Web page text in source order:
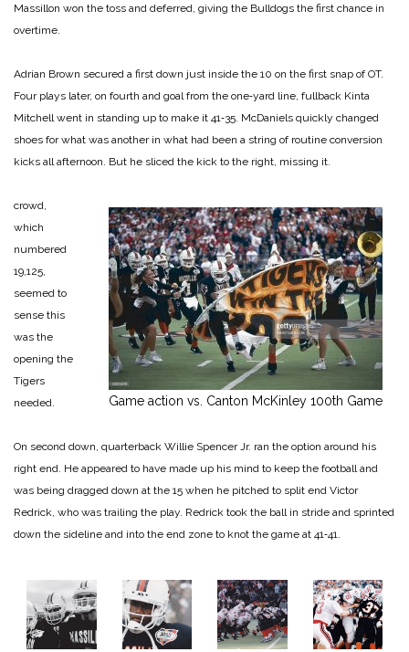
Massillon won the toss and de­ferred, giving the Bulldogs the first chance in
overtime.
Adrian Brown secured a first down just inside the 10 on the first snap of OT.
Four plays la­ter, on fourth and goal from the one‑yard line, fullback Kinta
Mitchell went in standing up to make it 41‑35. McDaniels quick­ly changed
shoes for what was another in what had been a string of routine conversion
kicks all afternoon. But he sliced the kick to the right, mis­sing it.
Game action vs. Canton McKinley 100th Game
crowd,
which
numbered
19,125,
seemed to
sense this
was the
opening the
Tigers
needed.
On second down, quarterback Willie Spencer Jr. ran the op­tion around his
right end. He appeared to have made up his mind to keep the football and
was being dragged down at the 15 when he pitched to split end Victor
Redrick, who was trail­ing the play. Redrick took the ball in stride and sprinted
down the sideline and into the end zone to knot the game at 41‑41.